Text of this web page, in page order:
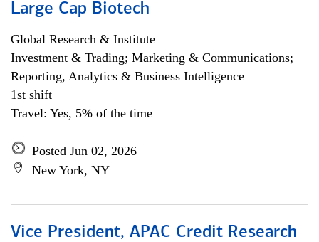
Large Cap Biotech
Global Research & Institute
Investment & Trading; Marketing & Communications;
Reporting, Analytics & Business Intelligence
1st shift
Travel: Yes, 5% of the time
Posted Jun 02, 2026
New York, NY
Vice President, APAC Credit Research